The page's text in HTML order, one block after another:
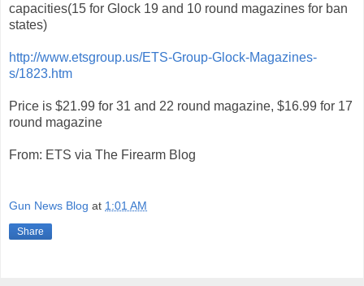
capacities(15 for Glock 19 and 10 round magazines for ban
states)
http://www.etsgroup.us/ETS-Group-Glock-Magazines-
s/1823.htm
Price is $21.99 for 31 and 22 round magazine, $16.99 for 17
round magazine
From: ETS via The Firearm Blog
Gun News Blog at 1:01 AM
Share